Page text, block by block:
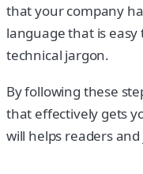
that your company
language that is
technical jargon.
By following these
that effectively gets
will helps readers